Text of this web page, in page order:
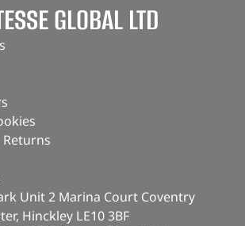
GLOBAL LTD
Returns
Unit 2 Marina Court Coventry
Hinckley LE10 3BF